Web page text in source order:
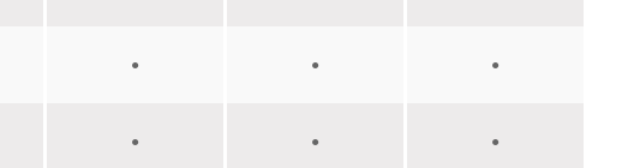
● ● ●
● ● ●